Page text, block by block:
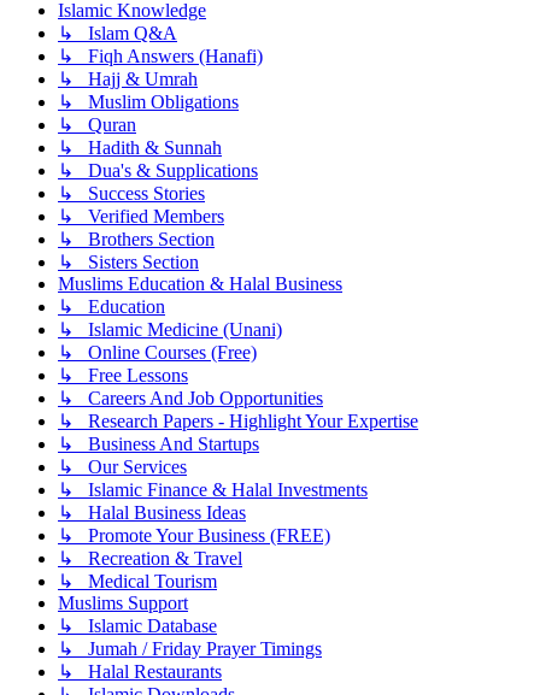
Islamic Knowledge
↳ Islam Q&A
↳ Fiqh Answers (Hanafi)
↳ Hajj & Umrah
↳ Muslim Obligations
↳ Quran
↳ Hadith & Sunnah
↳ Dua's & Supplications
↳ Success Stories
↳ Verified Members
↳ Brothers Section
↳ Sisters Section
Muslims Education & Halal Business
↳ Education
↳ Islamic Medicine (Unani)
↳ Online Courses (Free)
↳ Free Lessons
↳ Careers And Job Opportunities
↳ Research Papers - Highlight Your Expertise
↳ Business And Startups
↳ Our Services
↳ Islamic Finance & Halal Investments
↳ Halal Business Ideas
↳ Promote Your Business (FREE)
↳ Recreation & Travel
↳ Medical Tourism
Muslims Support
↳ Islamic Database
↳ Jumah / Friday Prayer Timings
↳ Halal Restaurants